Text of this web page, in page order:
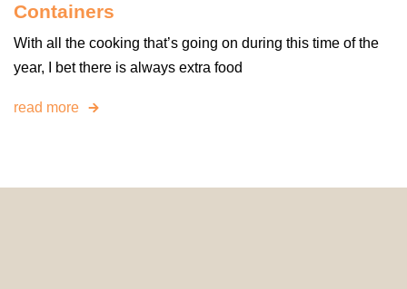
Containers
With all the cooking that’s going on during this time of the
year, I bet there is always extra food
read more